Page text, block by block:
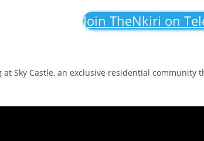
Join TheNkiri on
Sky Castle, an exclusive residential community